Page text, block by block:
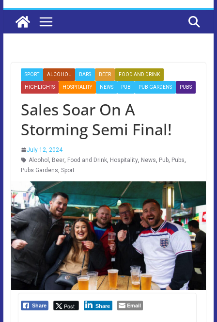
SPORT ALCOHOL BARS BEER FOOD AND DRINK
HIGHLIGHTS HOSPITALITY NEWS PUB PUB GARDENS PUBS
Sales Soar On A
Storming Semi Final!
July 12, 2024
Alcohol , Beer, Food and Drink, Hospitality, News, Pub, Pubs,
Pubs Gardens, Sport
Share Post Share Email